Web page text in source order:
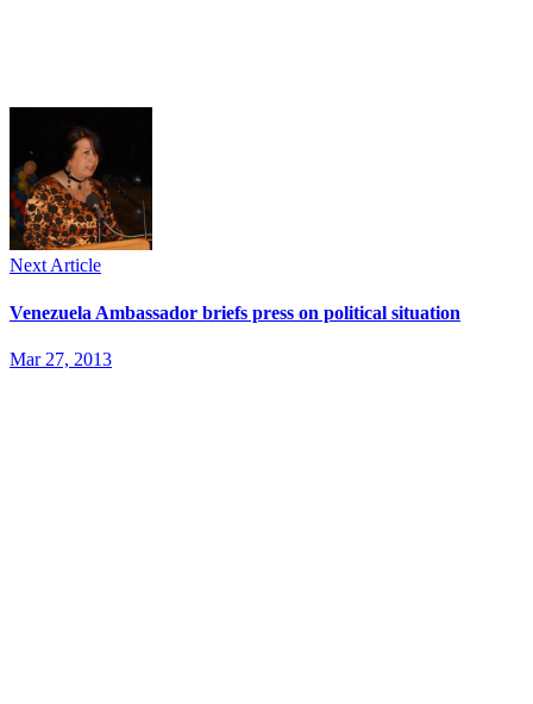
Next Article
Venezuela Ambassador briefs press on political situation
Mar 27, 2013